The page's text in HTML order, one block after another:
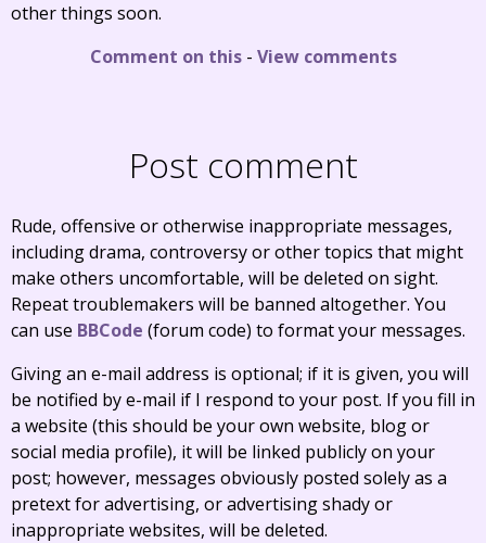
other things soon.
Comment on this- View comments
Post comment
Rude, offensive or otherwise inappropriate messages,
including drama, controversy or other topics that might
make others uncomfortable, will be deleted on sight.
Repeat troublemakers will be banned altogether. You
can use BBCode (forum code) to format your messages.
Giving an e-mail address is optional; if it is given, you will
be notified by e-mail if I respond to your post. If you fill in
a website (this should be your own website, blog or
social media profile), it will be linked publicly on your
post; however, messages obviously posted solely as a
pretext for advertising, or advertising shady or
inappropriate websites, will be deleted.